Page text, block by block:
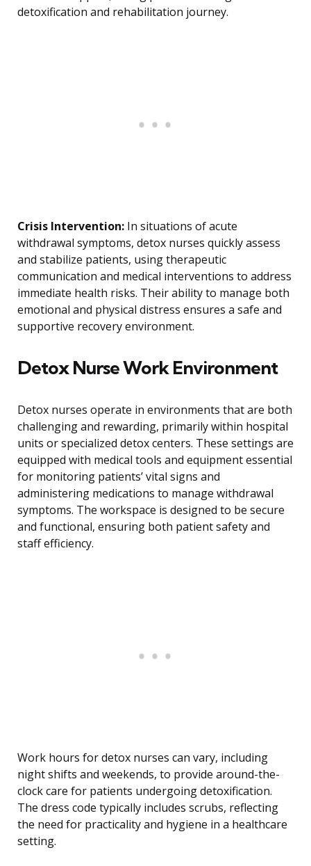
detoxification and rehabilitation journey.
Crisis Intervention: In situations of acute
withdrawal symptoms, detox nurses quickly assess
and stabilize patients, using therapeutic
communication and medical interventions to address
immediate health risks. Their ability to manage both
emotional and physical distress ensures a safe and
supportive recovery environment.
Detox Nurse Work Environment
Detox nurses operate in environments that are both
challenging and rewarding, primarily within hospital
units or specialized detox centers. These settings are
equipped with medical tools and equipment essential
for monitoring patients’ vital signs and
administering medications to manage withdrawal
symptoms. The workspace is designed to be secure
and functional, ensuring both patient safety and
staff efficiency.
Work hours for detox nurses can vary, including
night shifts and weekends, to provide around-the-
clock care for patients undergoing detoxification.
The dress code typically includes scrubs, reflecting
the need for practicality and hygiene in a healthcare
setting.